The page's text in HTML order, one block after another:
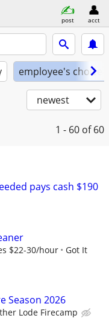
post acct
employee's choice
newest
1 - 60 of 60
pays cash $190
$22-30/hour
Got It
Season 2026
Lode Firecamp